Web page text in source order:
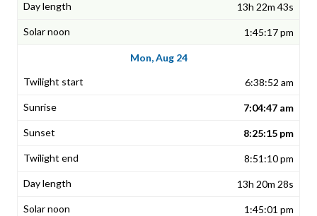
13h 22m 43s
1:45:17 pm
Mon, Aug 24
6:38:52 am
7:04:47 am
8:25:15 pm
8:51:10 pm
13h 20m 28s
1:45:01 pm